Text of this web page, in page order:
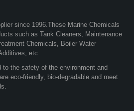
since 1996.These Marine Chemicals
such as Tank Cleaners, Maintenance
Chemicals, Boiler Water
etc.
the safety of the environment and
eco-friendly, bio-degradable and meet